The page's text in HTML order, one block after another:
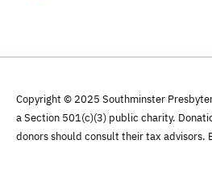
Copyright © 2025 Southminster
a Section 501(c)(3) public charity.
donors should consult their tax